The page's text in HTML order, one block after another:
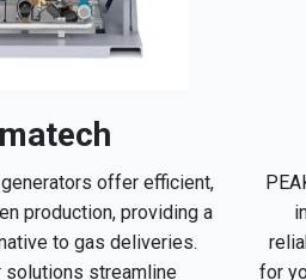
offer efficient,
production, providing a
to gas deliveries.
solutions streamline
for